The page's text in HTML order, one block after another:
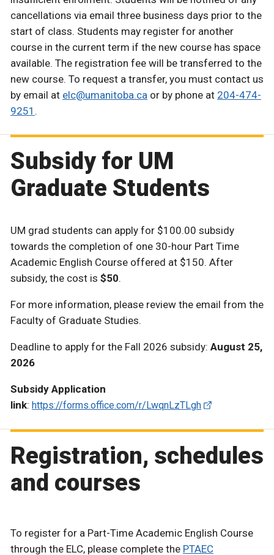
cancellations via email three business days prior to the
start of class. Students may register for another
course in the current term if the new course has space
available. The registration fee will be transferred to the
new course. To request a transfer, you must contact us
by email at elc@umanitoba.ca or by phone at 204-474-
9251 .
Subsidy for UM
Graduate Students
UM grad students can apply for $100.00 subsidy
towards the completion of one 30-hour Part Time
Academic English Course offered at $150. After
subsidy, the cost is $50.
For more information, please review the email from the
Faculty of Graduate Studies.
Deadline to apply for the Fall 2026 subsidy: August 25,
2026
Subsidy Application
link: https://forms.office.com/r/LwqnLzTLgh
Registration, schedules
and courses
To register for a Part-Time Academic English Course
through the ELC, please complete the PTAEC